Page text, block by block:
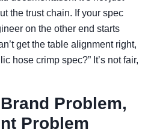
the trust chain. If your spec
on the other end starts
get the table alignment right,
hose crimp spec?” It’s not fair,
Problem,
Problem